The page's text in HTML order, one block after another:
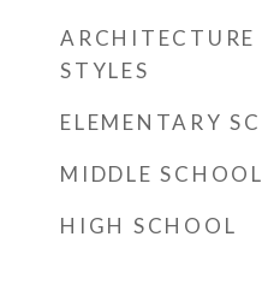
ARCHITECTURE
STYLES
ELEMENTARY
MIDDLE SCHOOL
HIGH SCHOOL